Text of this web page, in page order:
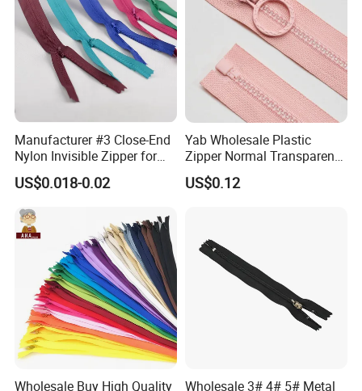
Manufacturer #3 Close-End
Nylon Invisible Zipper for
Sewing Garments Hidden
Zip
US$0.018-0.02
Yab Wholesale Plastic
Zipper Normal Transparent
Teeth
US$0.12
Wholesale Buy High Quality
Wholesale 3# 4# 5# Metal